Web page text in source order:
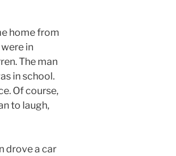
home from
in
The man
in school.
Of course,
to laugh,
drove a car